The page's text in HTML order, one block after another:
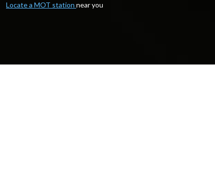
Locate a MOT station near you